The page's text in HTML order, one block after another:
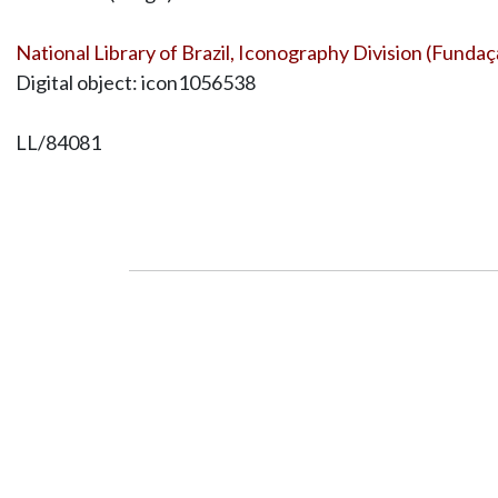
National Library of Brazil, Iconography Division
Digital object: icon1056538
LL/84081